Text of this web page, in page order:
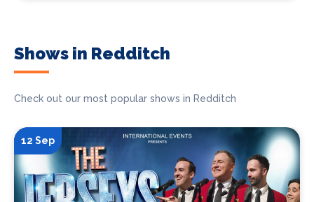
Shows in Redditch
Check out our most popular shows in Redditch
12 Sep